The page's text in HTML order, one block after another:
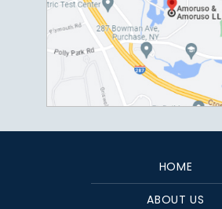
HOME
ABOUT US